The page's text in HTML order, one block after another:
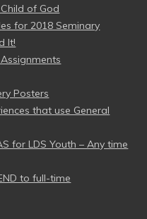
of God
for 2018 Seminary
It!
Posters
that use General
for LDS Youth – Any time
to full-time